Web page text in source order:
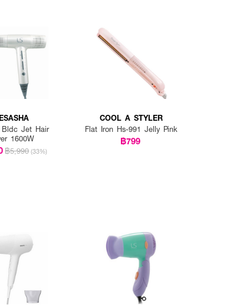
Bldc Jet Hair
1600W
฿5,990 (33%)
COOL A STYLER
Flat Iron Hs-991 Jelly Pink
฿799